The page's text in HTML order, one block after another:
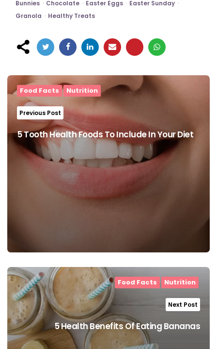
Bunnies Chocolate Easter Eggs
Easter Sunday
Granola
Healthy Treats
Post
navigation
Food Facts Nutrition
Previous Post
5 Tooth Health Foods To Include In Your Diet
Food Facts Nutrition
Next Post
5 Health Benefits Of Eating Bananas